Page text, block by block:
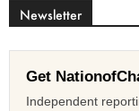
Newsletter
Get
Independent